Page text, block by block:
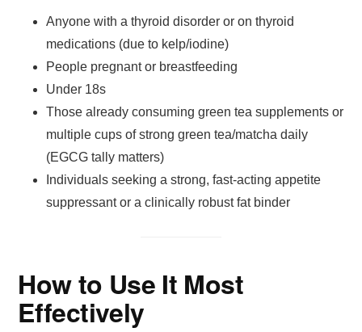
Anyone with a thyroid disorder or on thyroid
medications (due to kelp/iodine)
People pregnant or breastfeeding
Under 18s
Those already consuming green tea supplements or
multiple cups of strong green tea/matcha daily
(EGCG tally matters)
Individuals seeking a strong, fast-acting appetite
suppressant or a clinically robust fat binder
How to Use It Most
Effectively